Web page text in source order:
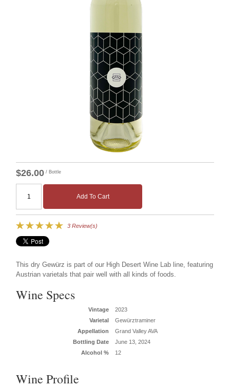
$26.00 / Bottle
Add To Cart
3 Review(s)
This dry Gewürz is part of our High Desert Wine Lab line, featuring
Austrian varietals that pair well with all kinds of foods.
Wine Specs
Vintage
2023
Varietal
Gewürztraminer
Appellation
Grand Valley AVA
Bottling Date
June 13, 2024
Alcohol %
12
Wine Profile